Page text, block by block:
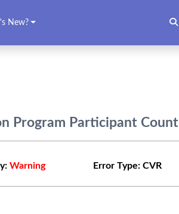
New?
Program Participant Count
Warning Error Type:CVR